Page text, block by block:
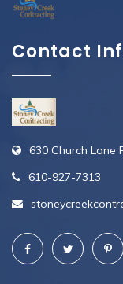
Contact
630 Church Lane
610-927-7313